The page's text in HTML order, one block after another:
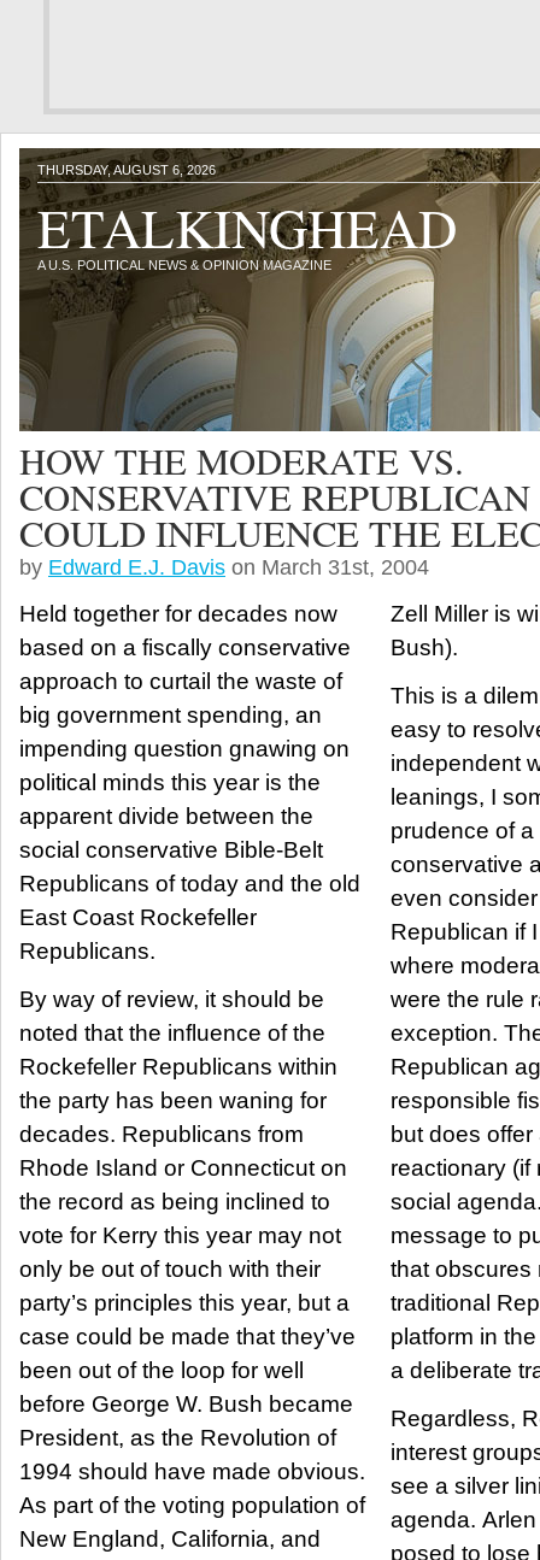
THURSDAY, AUGUST 6, 2026
ETALKINGHEAD
A U.S. POLITICAL NEWS & OPINION MAGAZINE
HOW THE MODERATE VS.
CONSERVATIVE
COULD INFLUENCE THE
by Edward E.J. Davis on March 31st, 2004
Held together for decades now
based on a fiscally conservative
approach to curtail the waste of
big government spending, an
impending question gnawing on
political minds this year is the
apparent divide between the
social conservative Bible-Belt
Republicans of today and the old
East Coast Rockefeller
Republicans.
By way of review, it should be
noted that the influence of the
Rockefeller Republicans within
the party has been waning for
decades. Republicans from
Rhode Island or Connecticut on
the record as being inclined to
vote for Kerry this year may not
only be out of touch with their
party’s principles this year, but a
case could be made that they’ve
been out of the loop for well
before George W. Bush became
President, as the Revolution of
1994 should have made obvious.
As part of the voting population of
New England, California, and
Zell Miller is
Bush).
This is a
easy to resolve. Although
independent
leanings, I
prudence of a
conservative
even
Republican if
where
were the rule
exception. The Bush-style
Republican
responsible
but does
reactionary (if
social agenda. It is a
message to
that obscures
traditional
platform in the
a deliberate
Regardless,
interest
see a silver
agenda. Arlen Specter seems
posed to lose